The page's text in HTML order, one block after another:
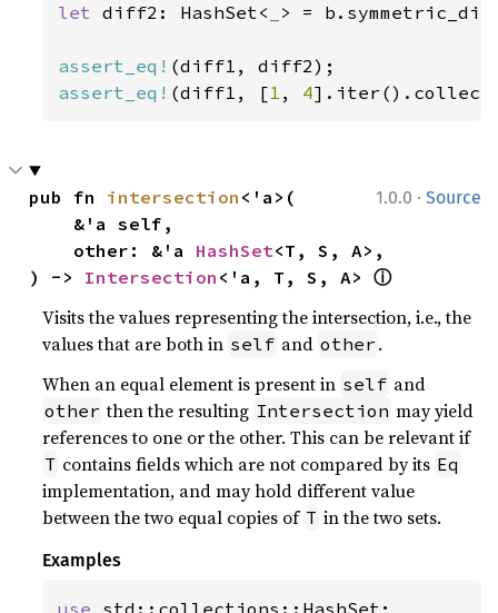
let diff2: HashSet< > =
assert_eq!
assert_eq! (diff1, [1 , 4
1.0.0 · Source
pub fn intersection <'a>(
    other: &'a
HashSet<T, S, A>,
) -> Intersection <'a, T, S, A> ⓘ
Visits the values representing the intersection, i.e., the
values that are both in self and other .
When an equal element is present in self and
other then the resulting Intersection may yield
references to one or the other. This can be relevant if
T contains fields which are not compared by its Eq
implementation, and may hold different value
between the two equal copies of T in the two sets.
Examples
use